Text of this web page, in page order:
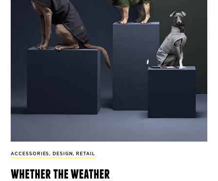
ACCESSORIES , DESIGN , RETAIL
whether the weather